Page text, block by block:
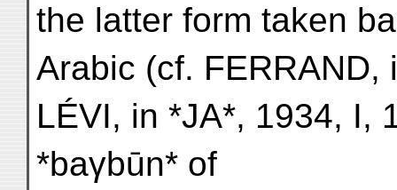
the latter form taken
Arabic (cf. FERRAND,
LÉVI, in *JA*, 1934, I,
*baγbūn* of